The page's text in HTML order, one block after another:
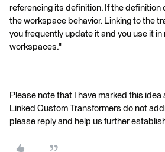
referencing its definition. If the definition
the workspace behavior. Linking to the
you frequently update it and you use it in
workspaces."
Please note that I have marked this idea
Linked Custom Transformers do not
please reply and help us further